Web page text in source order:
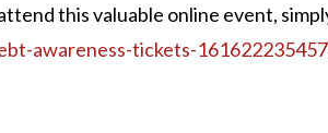
this valuable online event,
awareness-tickets-161622235457